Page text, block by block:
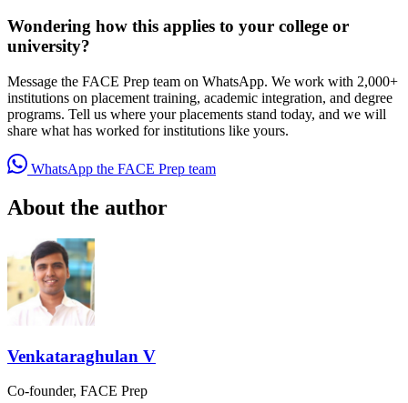
Wondering how this applies to your college or
university?
Message the FACE Prep team on WhatsApp. We work with 2,000+
institutions on placement training, academic integration, and degree
programs. Tell us where your placements stand today, and we will
share what has worked for institutions like yours.
WhatsApp the FACE Prep team
About the author
Venkataraghulan V
Co-founder, FACE Prep